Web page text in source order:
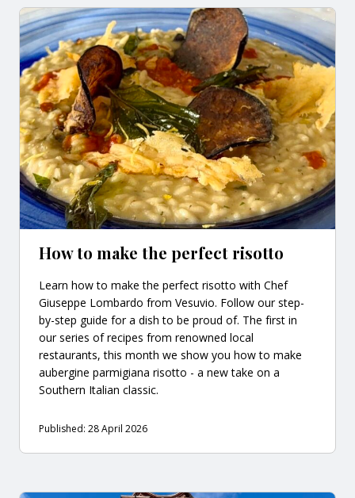
How to make the perfect risotto
Learn how to make the perfect risotto with Chef
Giuseppe Lombardo from Vesuvio. Follow our step-
by-step guide for a dish to be proud of. The first in
our series of recipes from renowned local
restaurants, this month we show you how to make
aubergine parmigiana risotto - a new take on a
Southern Italian classic.
Published: 28 April 2026